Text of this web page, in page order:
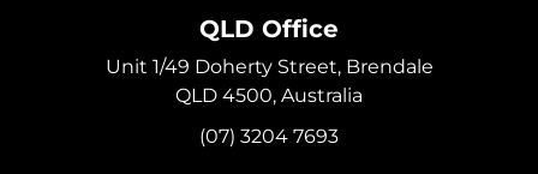
QLD Office
Unit 1/49 Doherty Street, Brendale
QLD 4500, Australia
(07) 3204 7693